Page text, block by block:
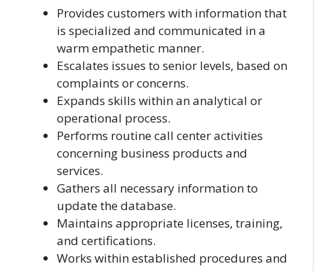
Provides customers with information that
is specialized and communicated in a
warm empathetic manner.
Escalates issues to senior levels, based on
complaints or concerns.
Expands skills within an analytical or
operational process.
Performs routine call center activities
concerning business products and
services.
Gathers all necessary information to
update the database.
Maintains appropriate licenses, training,
and certifications.
Works within established procedures and